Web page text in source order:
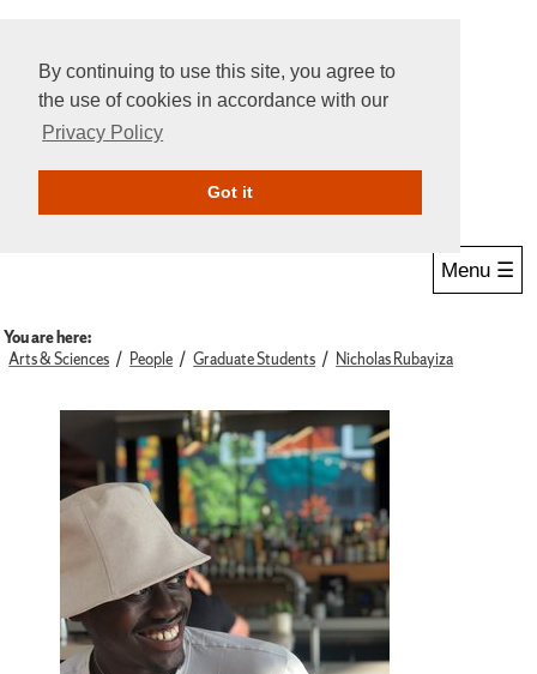
By continuing to use this site, you agree to
the use of cookies in accordance with our
Privacy Policy
Got itGive Online
Menu ☰
You are here:
Arts & Sciences
People Graduate Students Nicholas Rubayiza